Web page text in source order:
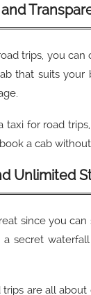
trips, you can
that suits your
taxi for road
a cab
Unlimited
since you can
secret
trips are all